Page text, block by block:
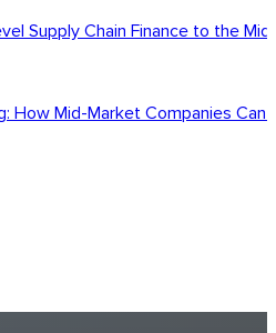
Supply Chain Finance to the
How Mid-Market Companies